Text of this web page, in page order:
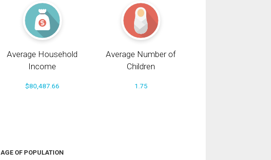
Average Household
Income
$80,487.66
Average Number of
Children
1.75
AGE OF POPULATION